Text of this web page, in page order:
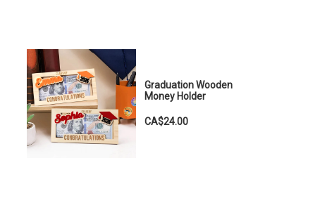
Graduation Wooden
Money Holder
CA$24.00